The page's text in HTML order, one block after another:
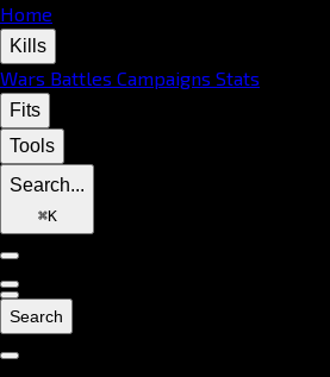
Home
Kills
Wars Battles Campaigns Stats
Fits
Tools
Search...
⌘K
Search